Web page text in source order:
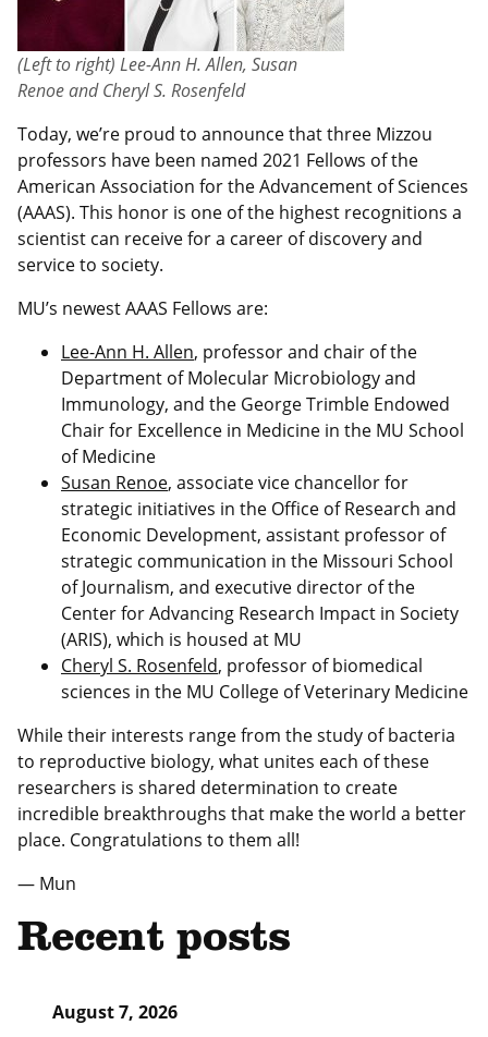
(Left to right) Lee-Ann H. Allen, Susan
Renoe and Cheryl S. Rosenfeld
Today, we’re proud to announce that three Mizzou
professors have been named 2021 Fellows of the
American Association for the Advancement of Sciences
(AAAS). This honor is one of the highest recognitions a
scientist can receive for a career of discovery and
service to society.
MU’s newest AAAS Fellows are:
Lee-Ann H. Allen, professor and chair of the
Department of Molecular Microbiology and
Immunology, and the George Trimble Endowed
Chair for Excellence in Medicine in the MU School
of Medicine
Susan Renoe, associate vice chancellor for
strategic initiatives in the Office of Research and
Economic Development, assistant professor of
strategic communication in the Missouri School
of Journalism, and executive director of the
Center for Advancing Research Impact in Society
(ARIS), which is housed at MU
Cheryl S. Rosenfeld, professor of biomedical
sciences in the MU College of Veterinary Medicine
While their interests range from the study of bacteria
to reproductive biology, what unites each of these
researchers is shared determination to create
incredible breakthroughs that make the world a better
place. Congratulations to them all!
— Mun
Recent posts
August 7, 2026